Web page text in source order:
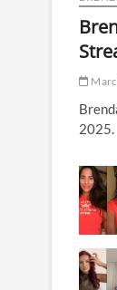
2025.